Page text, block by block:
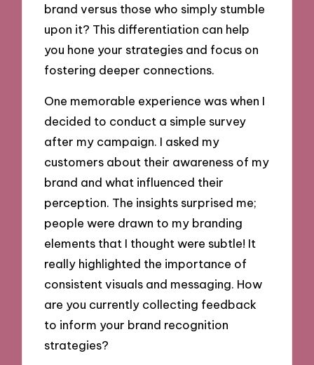
brand versus those who simply stumble
upon it? This differentiation can help
you hone your strategies and focus on
fostering deeper connections.
One memorable experience was when I
decided to conduct a simple survey
after my campaign. I asked my
customers about their awareness of my
brand and what influenced their
perception. The insights surprised me;
people were drawn to my branding
elements that I thought were subtle! It
really highlighted the importance of
consistent visuals and messaging. How
are you currently collecting feedback
to inform your brand recognition
strategies?